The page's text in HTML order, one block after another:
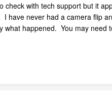
check with tech support but it
have never had a camera flip
what happened. You may